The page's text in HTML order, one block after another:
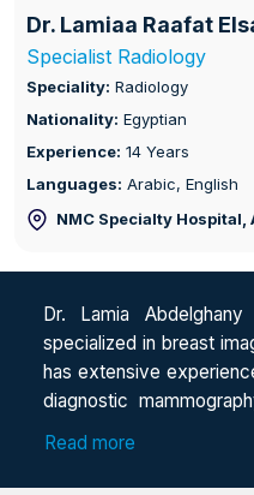
Dr. Lamiaa Raafat
Specialist Radiology
Speciality: Radiology
Nationality: Egyptian
Experience: 14 Years
Languages: Arabic, English
NMC Specialty Hospital
Dr. Lamia
specialized in breast
has extensive
diagnostic
MRI, and image-guided
clinical experience in
Read more